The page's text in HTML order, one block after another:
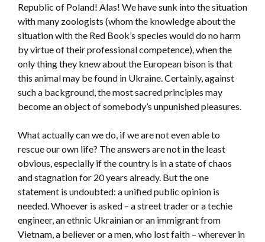
Republic of Poland! Alas! We have sunk into the situation
with many zoologists (whom the knowledge about the
situation with the Red Book’s species would do no harm
by virtue of their professional competence), when the
only thing they knew about the European bison is that
this animal may be found in Ukraine. Certainly, against
such a background, the most sacred principles may
become an object of somebody’s unpunished pleasures.
What actually can we do, if we are not even able to
rescue our own life? The answers are not in the least
obvious, especially if the country is in a state of chaos
and stagnation for 20 years already. But the one
statement is undoubted: a unified public opinion is
needed. Whoever is asked – a street trader or a techie
engineer, an ethnic Ukrainian or an immigrant from
Vietnam, a believer or a men, who lost faith – wherever in